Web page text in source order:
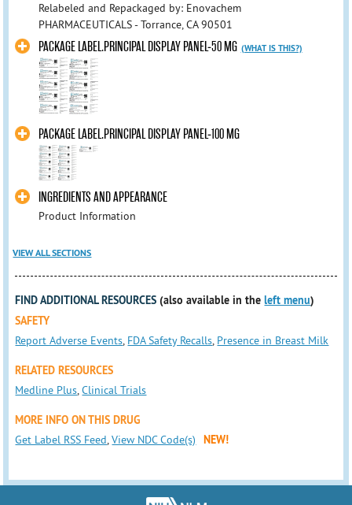
Relabeled and Repackaged by: Enovachem
PHARMACEUTICALS - Torrance, CA 90501
PACKAGE LABEL.PRINCIPAL DISPLAY PANEL-50 MG (WHAT IS THIS?)
PACKAGE LABEL.PRINCIPAL DISPLAY PANEL-100 MG
INGREDIENTS AND APPEARANCE
Product Information
VIEW ALL SECTIONS
FIND ADDITIONAL RESOURCES (also available in theleft menu)
SAFETY
Report Adverse Events, FDA Safety Recalls, Presence in Breast Milk
RELATED RESOURCES
Medline Plus,Clinical Trials
MORE INFO ON THIS DRUG
Get Label RSS Feed,View NDC Code(s) NEW!